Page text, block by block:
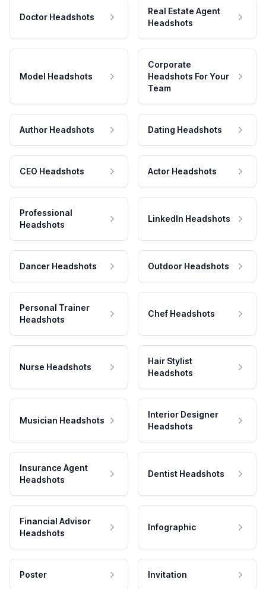
Doctor Headshots
Real Estate Agent
Headshots
Model Headshots
Corporate
Headshots For Your
Team
Author Headshots Dating Headshots
CEO Headshots Actor Headshots
Professional
Headshots
LinkedIn Headshots
Dancer Headshots Outdoor Headshots
Personal Trainer
Headshots
Chef Headshots
Nurse Headshots
Hair Stylist
Headshots
Musician Headshots
Interior Designer
Headshots
Insurance Agent
Headshots
Dentist Headshots
Financial Advisor
Headshots
Infographic
Poster Invitation